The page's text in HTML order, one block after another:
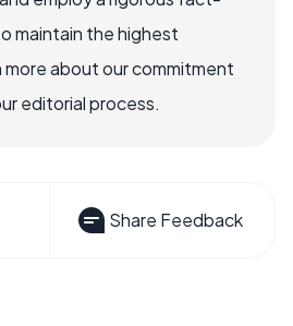
maintain the highest
more about our commitment
editorial process.
Share Feedback